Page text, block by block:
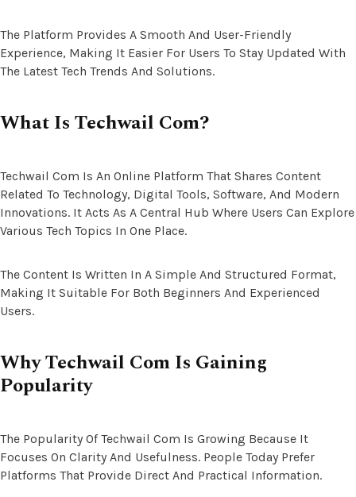
The Platform Provides A Smooth And User-Friendly
Experience, Making It Easier For Users To Stay Updated With
The Latest Tech Trends And Solutions.
What Is Techwail Com?
Techwail Com Is An Online Platform That Shares Content
Related To Technology, Digital Tools, Software, And Modern
Innovations. It Acts As A Central Hub Where Users Can Explore
Various Tech Topics In One Place.
The Content Is Written In A Simple And Structured Format,
Making It Suitable For Both Beginners And Experienced
Users.
Why Techwail Com Is Gaining
Popularity
The Popularity Of Techwail Com Is Growing Because It
Focuses On Clarity And Usefulness. People Today Prefer
Platforms That Provide Direct And Practical Information.